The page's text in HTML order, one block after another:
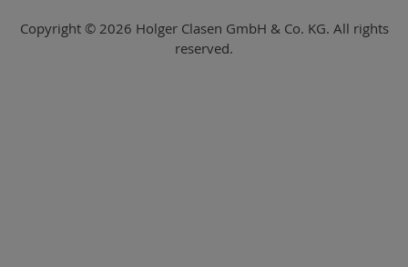
Copyright © 2026 Holger Clasen GmbH & Co. KG. All rights
reserved.